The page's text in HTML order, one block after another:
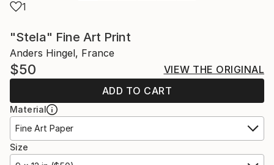
1
"Stela" Fine Art Print
Anders Hingel, France
$50
VIEW THE ORIGINAL
ADD TO CART
Material
Fine Art Paper
Size